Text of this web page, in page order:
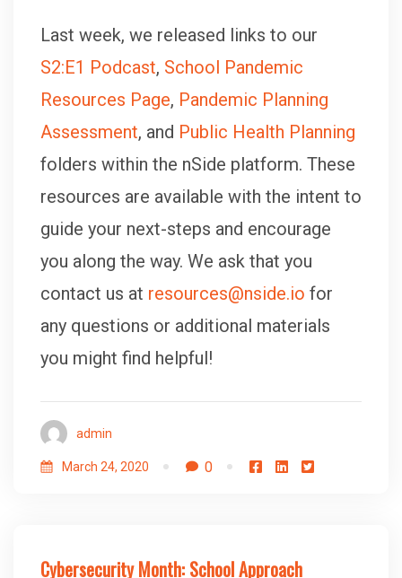
Last week, we released links to our
S2:E1 Podcast, School Pandemic
Resources Page, Pandemic Planning
Assessment, and Public Health Planning
folders within the nSide platform. These
resources are available with the intent to
guide your next-steps and encourage
you along the way. We ask that you
contact us at resources@nside.io for
any questions or additional materials
you might find helpful!
admin
March 24, 2020 0
Cybersecurity Month: School Approach